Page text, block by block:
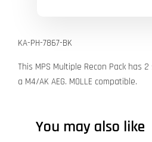
KA-PH-7867-BK
This MPS Multiple Recon Pack
a M4/AK AEG. MOLLE compatible.
You may also like